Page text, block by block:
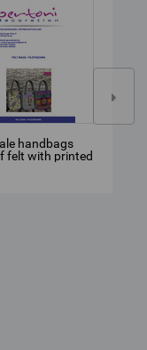
handbags
felt with printed